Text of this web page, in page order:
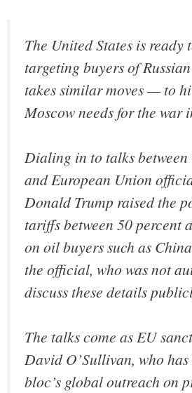
The United States is
targeting buyers of
takes similar moves — to
Moscow needs for the war
Dialing in to talks between
and European Union
Donald Trump raised the
tariffs between 50 percent
on oil buyers such as
the official, who was not
discuss these details
The talks come as EU
David O’Sullivan, who
bloc’s global outreach on